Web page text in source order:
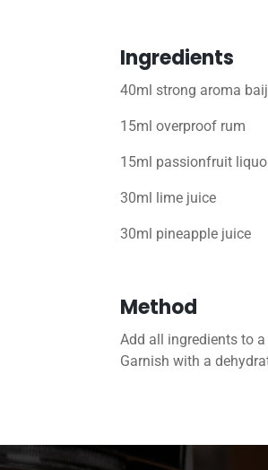
Ingredients
40ml strong aroma
15ml overproof rum
15ml passionfruit
30ml lime juice
30ml pineapple juice
Method
Add all ingredients to
Garnish with a